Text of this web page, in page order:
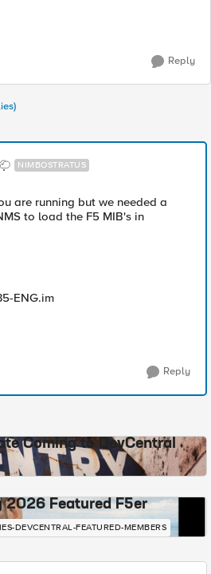
Reply
NIMBOSTRATUS
are running but we needed a
to load the F5 MIB's in
ENG.im
Reply
Coming to DevCentral
2026 Featured F5er
DEVCENTRAL-FEATURED-MEMBERS